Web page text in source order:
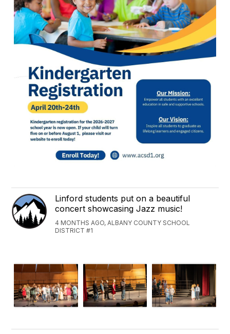
Linford students put on a beautiful
concert showcasing Jazz music!
4 MONTHS AGO, ALBANY COUNTY SCHOOL
DISTRICT #1